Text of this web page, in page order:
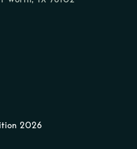
2026